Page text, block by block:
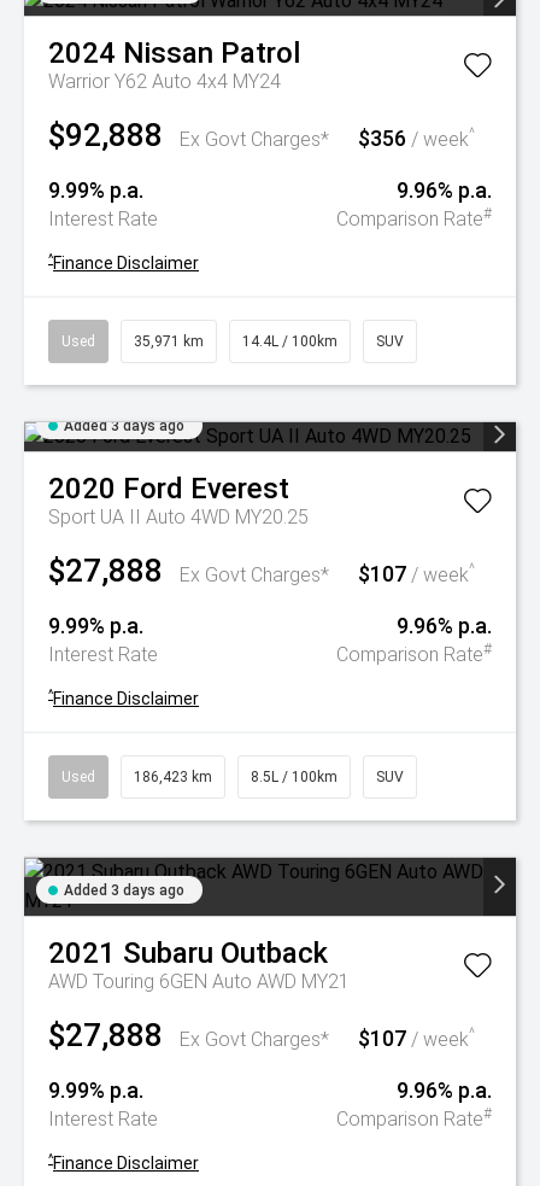
2024 Nissan Patrol
Warrior Y62 Auto 4x4 MY24
$92,888 Ex Govt Charges* $356 / week^
9.99% p.a.
Interest Rate
9.96% p.a.
Comparison Rate#
^Finance Disclaimer
Used 35,971 km 14.4L / 100km SUV
Added 3 days ago
2020 Ford Everest
Sport UA II Auto 4WD MY20.25
$27,888 Ex Govt Charges* $107 / week^
9.99% p.a.
Interest Rate
9.96% p.a.
Comparison Rate#
^Finance Disclaimer
Used 186,423 km 8.5L / 100km SUV
Added 3 days ago
2021 Subaru Outback
AWD Touring 6GEN Auto AWD MY21
$27,888 Ex Govt Charges* $107 / week^
9.99% p.a.
Interest Rate
9.96% p.a.
Comparison Rate#
^Finance Disclaimer